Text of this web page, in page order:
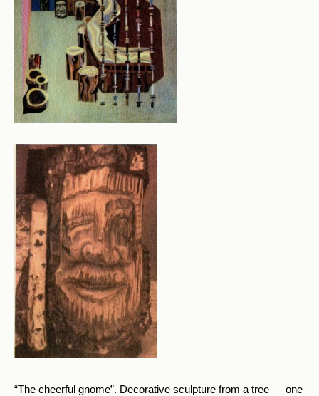
“The cheerful gnome”. Decorative sculpture from a tree — one